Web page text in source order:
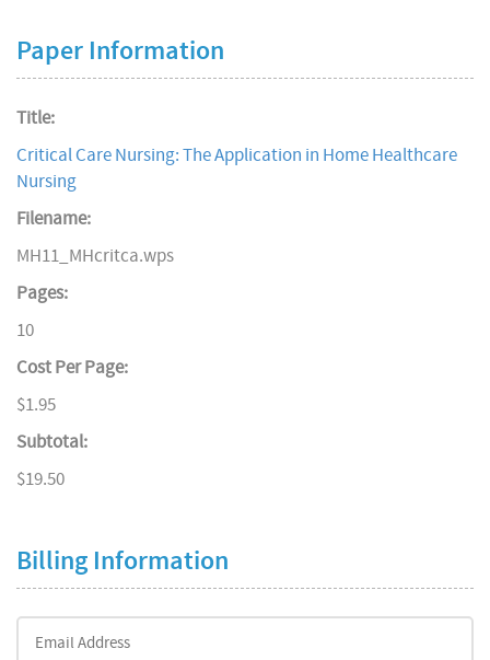
Paper Information
Title:
Critical Care Nursing: The Application in Home Healthcare
Nursing
Filename:
MH11_MHcritca.wps
Pages:
10
Cost Per Page:
$1.95
Subtotal:
$19.50
Billing Information